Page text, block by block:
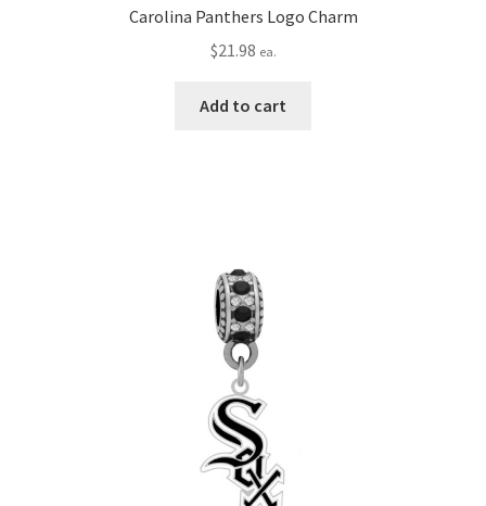
Carolina Panthers Logo Charm
$21.98 ea.
Add to cart